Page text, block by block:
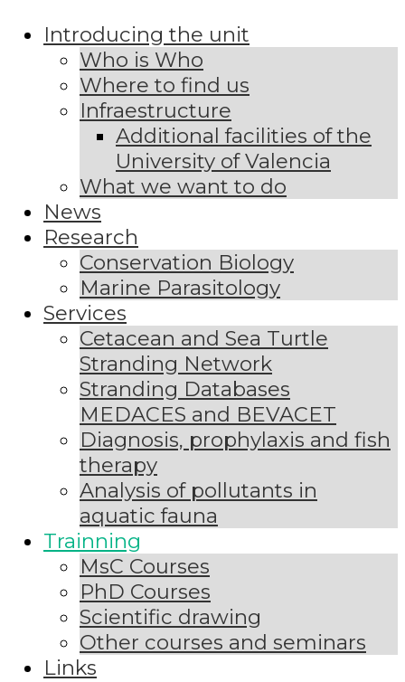
Introducing the unit
Who is Who
Where to find us
Infraestructure
Additional facilities of the
University of Valencia
What we want to do
News
Research
Conservation Biology
Marine Parasitology
Services
Cetacean and Sea Turtle
Stranding Network
Stranding Databases
MEDACES and BEVACET
Diagnosis, prophylaxis and fish
therapy
Analysis of pollutants in
aquatic fauna
Trainning
MsC Courses
PhD Courses
Scientific drawing
Other courses and seminars
Links